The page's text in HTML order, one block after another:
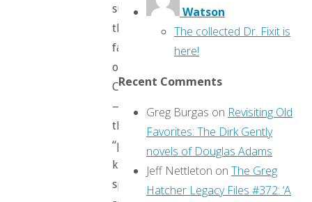
survive
the
fall
of
Camelot
—
the
“perfect
knight”
spent
Watson
The collected Dr. Fixit is
here!
Recent Comments
Greg Burgas on Revisiting Old
Favorites: The Dirk Gently
novels of Douglas Adams
Jeff Nettleton on The Greg
Hatcher Legacy Files #372: ‘A